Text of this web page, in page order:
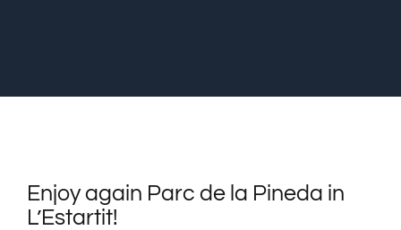
FAQS
Enjoy again Parc de la Pineda in
L’Estartit!